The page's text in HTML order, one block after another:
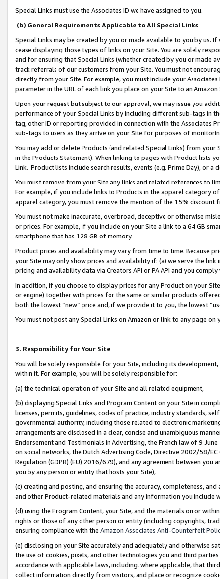
Special Links must use the Associates ID we have assigned to you.
(b) General Requirements Applicable to All Special Links
Special Links may be created by you or made available to you by us.
cease displaying those types of links on your Site. You are solely
and for ensuring that Special Links (whether created by you or
track referrals of our customers from your Site. You must not
directly from your Site. For example, you must include your
parameter in the URL of each link you place on your Site to an
Upon your request but subject to our approval, we may issue you
performance of your Special Links by including different sub-tags in
tag, other ID or reporting provided in connection with the Associates
sub-tags to users as they arrive on your Site for purposes of
You may add or delete Products (and related Special Links) from
in the Products Statement). When linking to pages with Product lists
Link. Product lists include search results, events (e.g. Prime Day), or a
You must remove from your Site any links and related references to
For example, if you include links to Products in the apparel category
apparel category, you must remove the mention of the 15% discount
You must not make inaccurate, overbroad, deceptive or otherwise
or prices. For example, if you include on your Site a link to a 64 GB
smartphone that has 128 GB of memory.
Product prices and availability may vary from time to time. Because
your Site may only show prices and availability if: (a) we serve the
pricing and availability data via Creators API or PA API and you
In addition, if you choose to display prices for any Product on your
or engine) together with prices for the same or similar products
both the lowest “new” price and, if we provide it to you, the lowest
You must not post any Special Links on Amazon or link to any page
3. Responsibility for Your Site
You will be solely responsible for your Site, including its
within it. For example, you will be solely responsible for:
(a) the technical operation of your Site and all related equipment,
(b) displaying Special Links and Program Content on your Site in
licenses, permits, guidelines, codes of practice, industry standards,
governmental authority, including those related to electronic
arrangements are disclosed in a clear, concise and unambiguous
Endorsement and Testimonials in Advertising, the French law of 9
on social networks, the Dutch Advertising Code, Directive 2002/58/
Regulation (GDPR) (EU) 2016/679), and any agreement between
you by any person or entity that hosts your Site),
(c) creating and posting, and ensuring the accuracy, completeness,
and other Product-related materials and any information you include
(d) using the Program Content, your Site, and the materials on or
rights or those of any other person or entity (including copyrights,
ensuring compliance with the Amazon Associates Anti-Counterfeit
(e) disclosing on your Site accurately and adequately and otherwise
the use of cookies, pixels, and other technologies you and third
accordance with applicable laws, including, where applicable, that
collect information directly from visitors, and place or recognize